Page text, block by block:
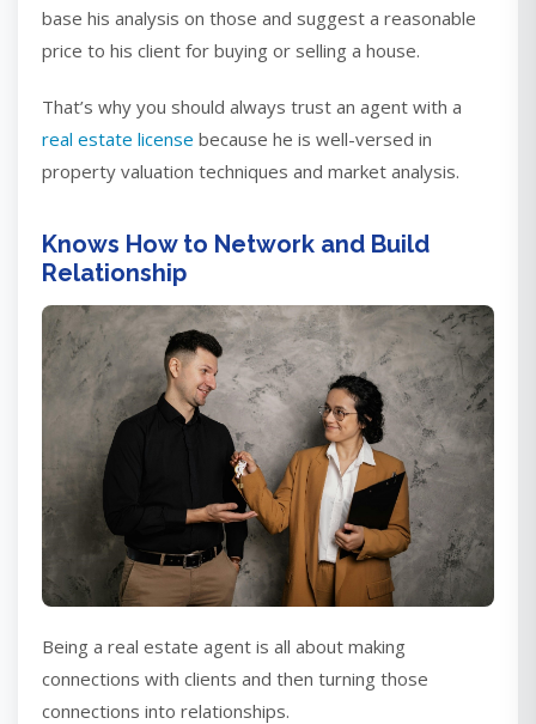
base his analysis on those and suggest a reasonable
price to his client for buying or selling a house.
That’s why you should always trust an agent with a
real estate license because he is well-versed in
property valuation techniques and market analysis.
Knows How to Network and Build
Relationship
Being a real estate agent is all about making
connections with clients and then turning those
connections into relationships.